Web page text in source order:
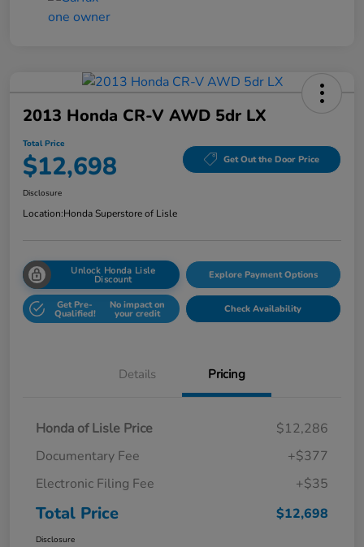
2013 Honda CR-V AWD 5dr LX
Total Price
$12,698 Get Out the Door Price
Disclosure
Location:Honda Superstore of Lisle
Unlock Honda Lisle
Discount Explore Payment Options
Get Pre-
Qualified!
No impact on
your credit Check Availability
Details Pricing
Honda of Lisle Price
$12,286
Documentary Fee
+$377
Electronic Filing Fee
+$35
Total Price $12,698
Disclosure